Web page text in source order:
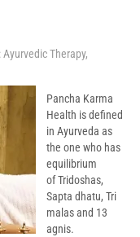
Ayurvedic Therapy,
Pancha Karma
Health is defined
in Ayurveda as
the one who has
equilibrium
of Tridoshas,
Sapta dhatu, Tri
malas and 13
agnis.